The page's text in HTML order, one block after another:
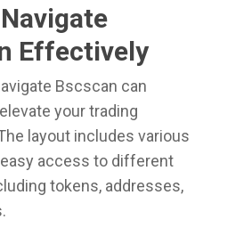
Effectively
Bscscan can
your trading
layout includes various
access to different
tokens, addresses,